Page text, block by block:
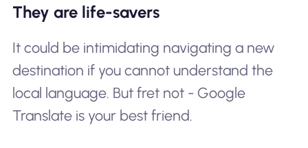
They are life-savers
It could be intimidating navigating a new
destination if you cannot understand the
local language. But fret not - Google
Translate is your best friend.